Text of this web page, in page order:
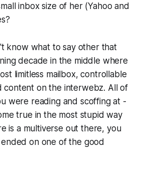
inbox size of her (Yahoo and
know what to say other that
decade in the middle where
limitless mailbox, controllable
content on the interwebz. All of
were reading and scoffing at -
true in the most stupid way
is a multiverse out there, you
on one of the good